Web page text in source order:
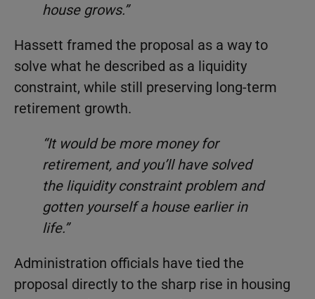
house grows.”
Hassett framed the proposal as a way to
solve what he described as a liquidity
constraint, while still preserving long-term
retirement growth.
“It would be more money for
retirement, and you’ll have solved
the liquidity constraint problem and
gotten yourself a house earlier in
life.”
Administration officials have tied the
proposal directly to the sharp rise in housing